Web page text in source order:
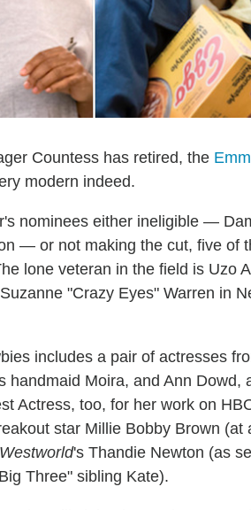
Countess has retired, the
modern indeed.
nominees either ineligible —
— or not making the cut, five of
lone veteran in the field is Uzo
"Crazy Eyes" Warren in
includes a pair of actresses
handmaid Moira, and Ann Dowd,
Actress, too, for her work on
star Millie Bobby Brown
Westworld's Thandie Newton (as
Three" sibling Kate).